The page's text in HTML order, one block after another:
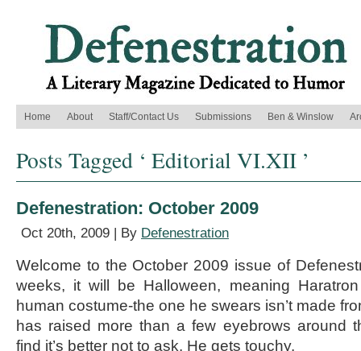
Home About Staff/Contact Us Submissions Ben & Winslow
Posts Tagged ‘ Editorial VI.XII ’
Defenestration: October 2009
Oct 20th, 2009 | By Defenestration
Welcome to the October 2009 issue of
weeks, it will be Halloween, meaning
human costume-the one he swears isn’t made
has raised more than a few eyebrows around
find it’s better not to ask. He gets touchy.